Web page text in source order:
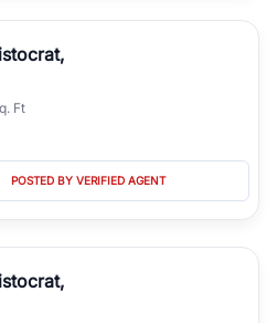
Ft
POSTED BY VERIFIED AGENT